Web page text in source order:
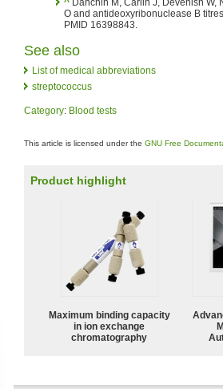
^ Danchin M, Carlin J, Devenish
O and antideoxyribonuclease B
PMID 16398843.
See also
List of medical abbreviations
streptococcus
Category: Blood tests
This article is licensed under the GNU Free
Product highlight
Maximum binding capacity
in ion exchange
chromatography